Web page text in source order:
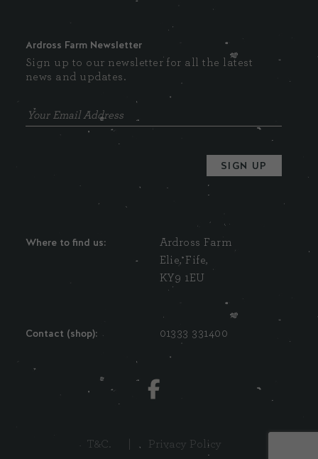
Ardross Farm Newsletter
Sign up to our newsletter for all the latest
news and updates.
Where to find us:
Ardross Farm
Elie, Fife,
KY9 1EU
Contact (shop): 01333 331400
T&C. Privacy Policy